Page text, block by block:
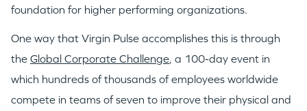
foundation for higher performing organizations.
One way that Virgin Pulse accomplishes this is through
the Global Corporate Challenge, a 100-day event in
which hundreds of thousands of employees worldwide
compete in teams of seven to improve their physical and